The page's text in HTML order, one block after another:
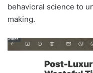
behavioral science to
making.